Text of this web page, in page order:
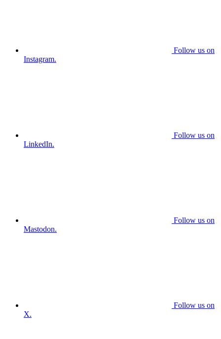
Follow us on
Instagram.
Follow us on
LinkedIn.
Follow us on
Mastodon.
Follow us on
X.